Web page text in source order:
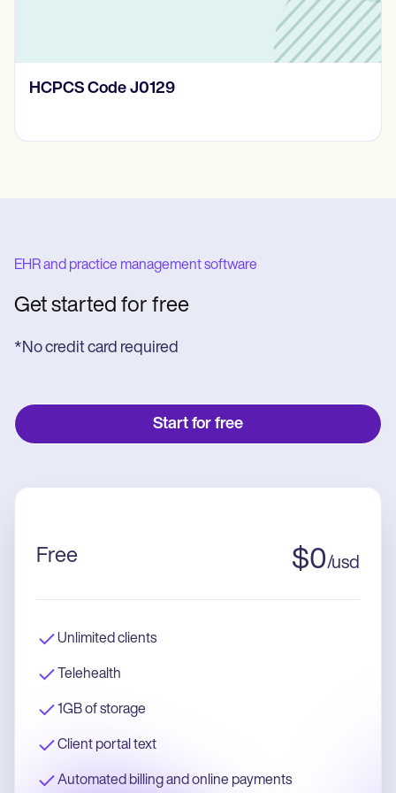
HCPCS Code J0129
EHR and practice management software
Get started for free
*No credit card required
Start for free
Free $0/usd
Unlimited clients
Telehealth
1GB of storage
Client portal text
Automated billing and online payments